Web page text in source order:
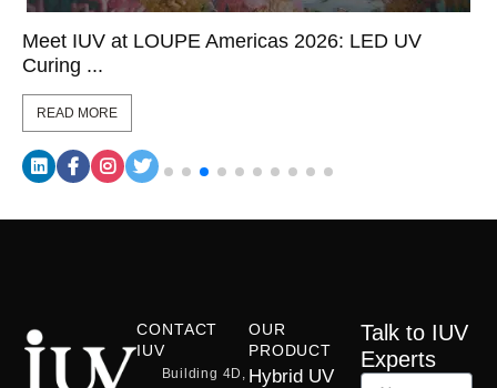
Meet IUV at LOUPE Americas 2026: LED UV
Curing ...
READ MORE
CONTACT
IUV
Building 4D,
OUR
PRODUCT
Hybrid UV
Talk to IUV
Experts